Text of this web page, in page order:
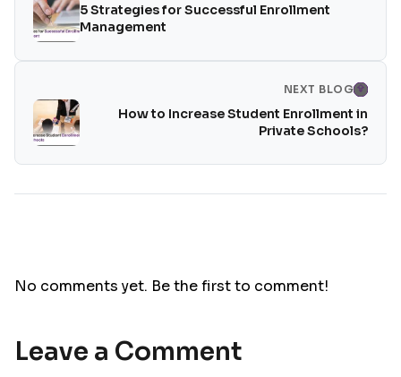
5 Strategies for Successful Enrollment
Management
NEXT BLOG
How to Increase Student Enrollment in
Private Schools?
No comments yet. Be the first to comment!
Leave a Comment